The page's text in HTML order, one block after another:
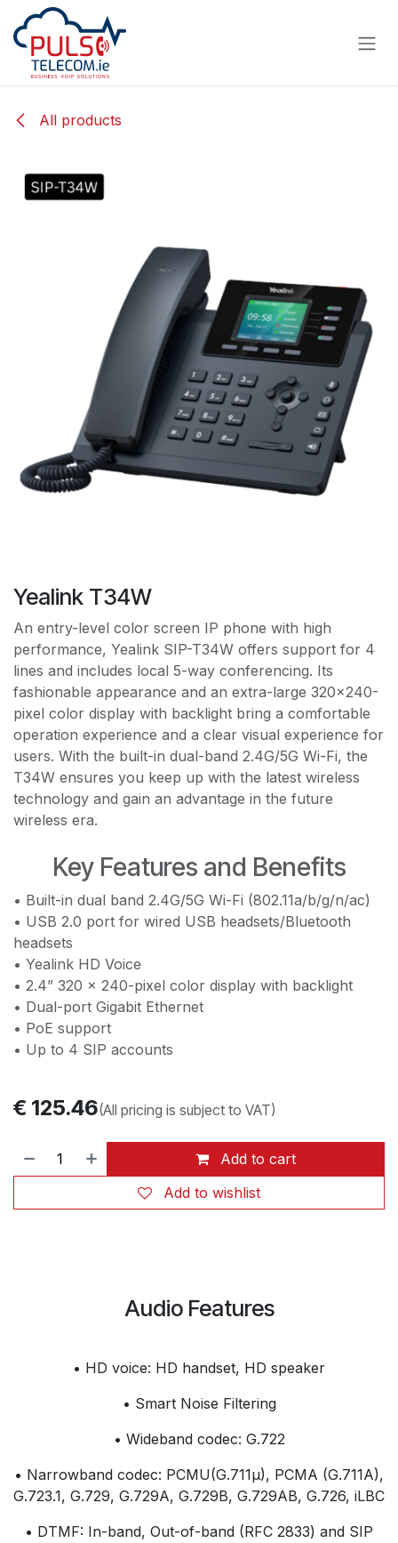
Skip to Content
All products
Yealink T34W
An entry-level color screen IP phone with high
performance, Yealink SIP-T34W offers support for 4
lines and includes local 5-way conferencing. Its
fashionable appearance and an extra-large 320x240-
pixel color display with backlight bring a comfortable
operation experience and a clear visual experience for
users. With the built-in dual-band 2.4G/5G Wi-Fi, the
T34W ensures you keep up with the latest wireless
technology and gain an advantage in the future
wireless era.
Key Features and Benefits
• Built-in dual band 2.4G/5G Wi-Fi (802.11a/b/g/n/ac)
• USB 2.0 port for wired USB headsets/Bluetooth
headsets
• Yealink HD Voice
• 2.4” 320 x 240-pixel color display with backlight
• Dual-port Gigabit Ethernet
• PoE support
• Up to 4 SIP accounts
€ 125.46(All pricing is subject to VAT)
Add to cart
Add to wishlist
Audio Features
• HD voice: HD handset, HD speaker
• Smart Noise Filtering
• Wideband codec: G.722
• Narrowband codec: PCMU(G.711µ), PCMA (G.711A),
G.723.1, G.729, G.729A, G.729B, G.729AB, G.726, iLBC
• DTMF: In-band, Out-of-band (RFC 2833) and SIP